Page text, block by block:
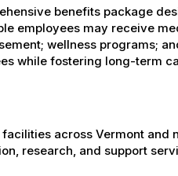
benefits package
employees may receive
wellness programs;
while fostering long-term
across Vermont and
research, and support